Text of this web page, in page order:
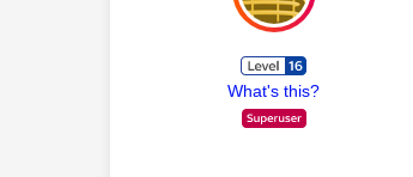
What's this?